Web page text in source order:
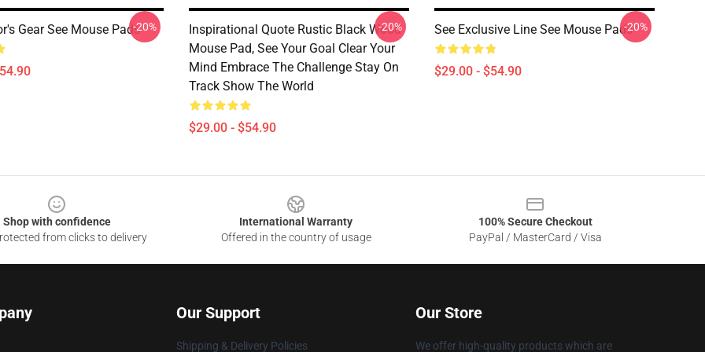
Gear See Mouse Pads-20%
Inspirational Quote Rustic Black Wood
Mouse Pad, See Your Goal Clear Your
Mind Embrace The Challenge Stay On
Track Show The World
$29.00 - $54.90
-20% See Exclusive Line See Mouse Pads
$29.00 - $54.90
-20%
Shop with confidence
from clicks to delivery
International Warranty
Offered in the country of usage
100% Secure Checkout
PayPal / MasterCard / Visa
Our Support
Shipping & Delivery Policies
Our Store
We offer high-quality products which are